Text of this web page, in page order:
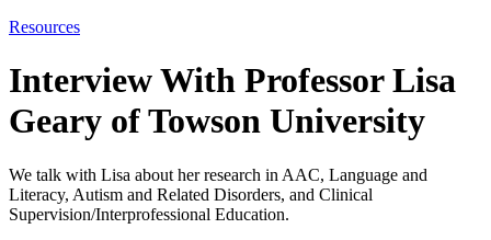
Resources
Interview With Professor Lisa
Geary of Towson University
We talk with Lisa about her research in AAC, Language and
Literacy, Autism and Related Disorders, and Clinical
Supervision/Interprofessional Education.